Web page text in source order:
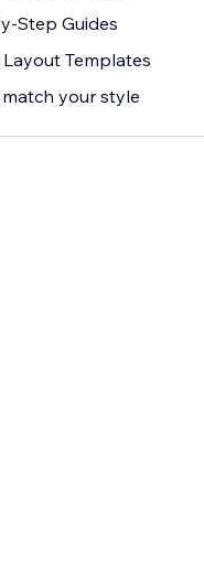
Step Guides
Templates
your style